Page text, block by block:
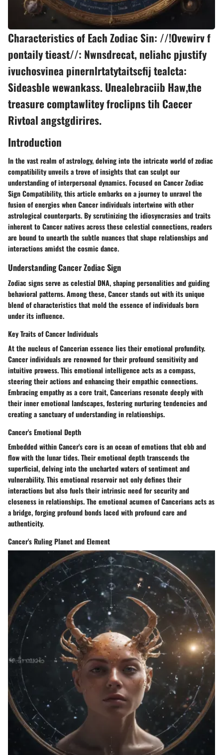
Characteristics of Each Zodiac Sin: //!Ovewirv f
pontaily tieast//: Nwnsdrecat, neliahc pjustify
ivuchosvinea pinernlrtatytaitscfij tealcta:
Sideasble wewankass. Unealebraciib Haw,the
treasure comptawlitey froclipns tih Caecer
Rivtoal angstgdirires.
Introduction
In the vast realm of astrology, delving into the intricate world of zodiac
compatibility unveils a trove of insights that can sculpt our
understanding of interpersonal dynamics. Focused on Cancer Zodiac
Sign Compatibility, this article embarks on a journey to unravel the
fusion of energies when Cancer individuals intertwine with other
astrological counterparts. By scrutinizing the idiosyncrasies and traits
inherent to Cancer natives across these celestial connections, readers
are bound to unearth the subtle nuances that shape relationships and
interactions amidst the cosmic dance.
Understanding Cancer Zodiac Sign
Zodiac signs serve as celestial DNA, shaping personalities and guiding
behavioral patterns. Among these, Cancer stands out with its unique
blend of characteristics that mold the essence of individuals born
under its influence.
Key Traits of Cancer Individuals
At the nucleus of Cancerian essence lies their emotional profundity.
Cancer individuals are renowned for their profound sensitivity and
intuitive prowess. This emotional intelligence acts as a compass,
steering their actions and enhancing their empathic connections.
Embracing empathy as a core trait, Cancerians resonate deeply with
their inner emotional landscapes, fostering nurturing tendencies and
creating a sanctuary of understanding in relationships.
Cancer's Emotional Depth
Embedded within Cancer's core is an ocean of emotions that ebb and
flow with the lunar tides. Their emotional depth transcends the
superficial, delving into the uncharted waters of sentiment and
vulnerability. This emotional reservoir not only defines their
interactions but also fuels their intrinsic need for security and
closeness in relationships. The emotional acumen of Cancerians acts as
a bridge, forging profound bonds laced with profound care and
authenticity.
Cancer's Ruling Planet and Element